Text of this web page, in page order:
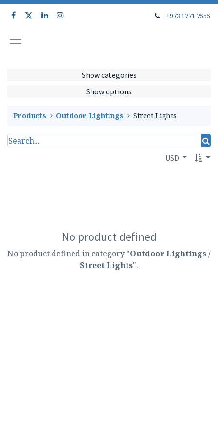
+973 1771 7555
Show categories
Show options
Products Outdoor Lightings Street Lights
USD
No product defined
No product defined in category "Outdoor Lightings /
Street Lights".